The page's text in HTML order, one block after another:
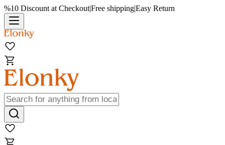
%10 Discount at Checkout|Free shipping|Easy Return